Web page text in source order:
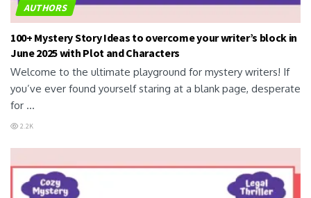
AUTHORS
100+ Mystery Story Ideas to overcome your writer’s block in
June 2025 with Plot and Characters
Welcome to the ultimate playground for mystery writers! If
you’ve ever found yourself staring at a blank page, desperate
for ...
2.2K